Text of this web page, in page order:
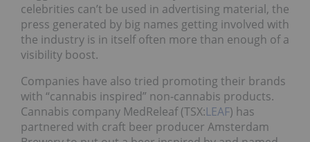
celebrities can’t be used in advertising material, the
press generated by big names getting involved with
the industry is in itself often more than enough of a
visibility boost.
Companies have also tried promoting their brands
with “cannabis inspired” non-cannabis products.
Cannabis company MedReleaf (TSX:LEAF) has
partnered with craft beer producer Amsterdam